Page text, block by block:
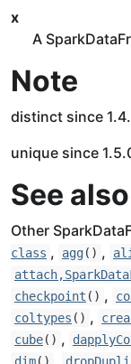
x
A
Note
distinct since
unique since
See also
Other
class , agg() ,
checkpoint () ,
coltypes () ,
cube() ,
,